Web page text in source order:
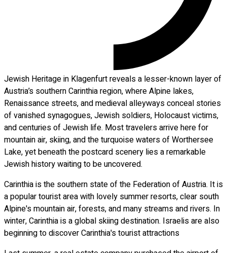
Jewish Heritage in Klagenfurt reveals a lesser-known layer of
Austria’s southern Carinthia region, where Alpine lakes,
Renaissance streets, and medieval alleyways conceal stories
of vanished synagogues, Jewish soldiers, Holocaust victims,
and centuries of Jewish life. Most travelers arrive here for
mountain air, skiing, and the turquoise waters of Worthersee
Lake, yet beneath the postcard scenery lies a remarkable
Jewish history waiting to be uncovered.
Carinthia is the southern state of the Federation of Austria. It is
a popular tourist area with lovely summer resorts, clear south
Alpine's mountain air, forests, and many streams and rivers. In
winter, Carinthia is a global skiing destination. Israelis are also
beginning to discover Carinthia's tourist attractions